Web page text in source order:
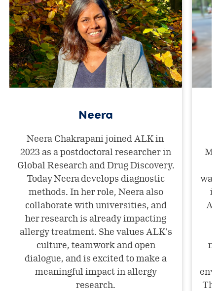
Neera
Neera Chakrapani joined ALK in
2023 as a postdoctoral researcher in
Global Research and Drug Discovery.
Today Neera develops diagnostic
methods. In her role, Neera also
collaborate with universities, and
her research is already impacting
allergy treatment. She values ALK’s
culture, teamwork and open
dialogue, and is excited to make a
meaningful impact in allergy
research.